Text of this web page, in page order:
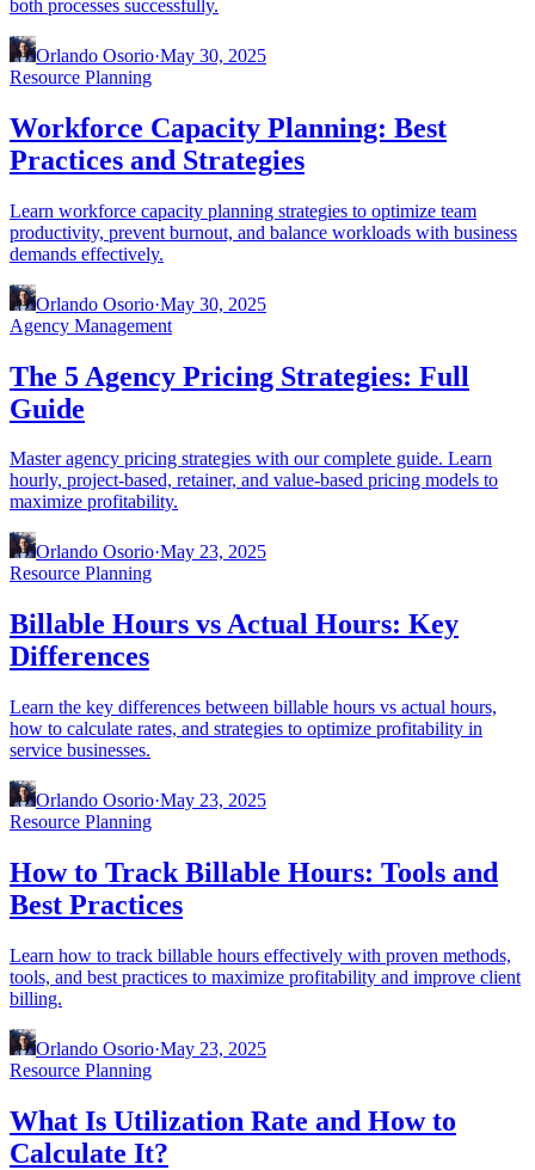
both processes successfully.
Orlando Osorio·May 30, 2025
Resource Planning
Workforce Capacity Planning: Best
Practices and Strategies
Learn workforce capacity planning strategies to optimize team
productivity, prevent burnout, and balance workloads with business
demands effectively.
Orlando Osorio·May 30, 2025
Agency Management
The 5 Agency Pricing Strategies: Full
Guide
Master agency pricing strategies with our complete guide. Learn
hourly, project-based, retainer, and value-based pricing models to
maximize profitability.
Orlando Osorio·May 23, 2025
Resource Planning
Billable Hours vs Actual Hours: Key
Differences
Learn the key differences between billable hours vs actual hours,
how to calculate rates, and strategies to optimize profitability in
service businesses.
Orlando Osorio·May 23, 2025
Resource Planning
How to Track Billable Hours: Tools and
Best Practices
Learn how to track billable hours effectively with proven methods,
tools, and best practices to maximize profitability and improve client
billing.
Orlando Osorio·May 23, 2025
Resource Planning
What Is Utilization Rate and How to
Calculate It?